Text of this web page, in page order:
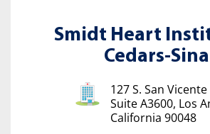
Smidt Heart
Cedars-
127 S. San Vicente
Suite A3600, Los
California 90048